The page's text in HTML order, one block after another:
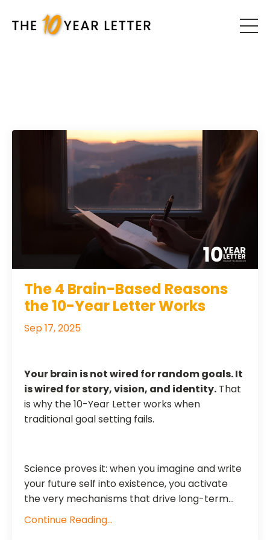
The 4 Brain-Based Reasons
the 10-Year Letter Works
Sep 17, 2025
Your brain is not wired for random goals. It
is wired for story, vision, and identity. That
is why the 10-Year Letter works when
traditional goal setting fails.
Science proves it: when you imagine and write
your future self into existence, you activate
the very mechanisms that drive long-term...
Continue Reading...